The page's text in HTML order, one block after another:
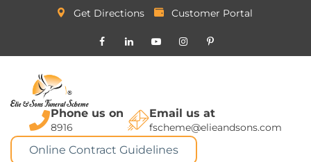
Get Directions Customer Portal
Phone us on
8916
Email us at
fscheme@elieandsons.com
Online Contract Guidelines